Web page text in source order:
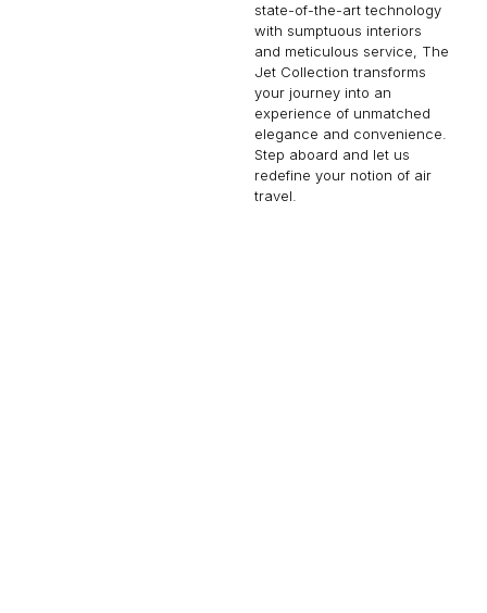
state-of-the-art technology
with sumptuous interiors
and meticulous service, The
Jet Collection transforms
your journey into an
experience of unmatched
elegance and convenience.
Step aboard and let us
redefine your notion of air
travel.